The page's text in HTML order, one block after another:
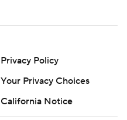
Privacy Policy
Your Privacy Choices
California Notice